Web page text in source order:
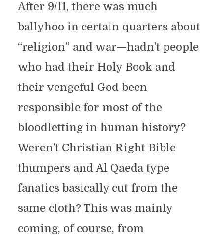
After 9/11, there was much
ballyhoo in certain quarters about
“religion” and war—hadn’t people
who had their Holy Book and
their vengeful God been
responsible for most of the
bloodletting in human history?
Weren’t Christian Right Bible
thumpers and Al Qaeda type
fanatics basically cut from the
same cloth? This was mainly
coming, of course, from